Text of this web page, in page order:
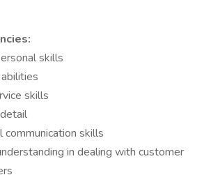
skills
skills
communication skills
in dealing with customer